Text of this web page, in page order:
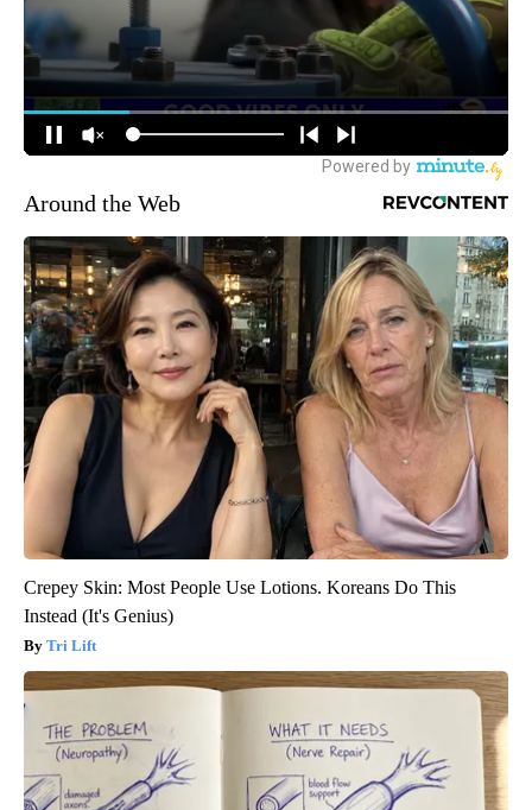
Around the Web
Crepey Skin: Most People Use Lotions. Koreans Do This
Instead (It's Genius)
Tri Lift